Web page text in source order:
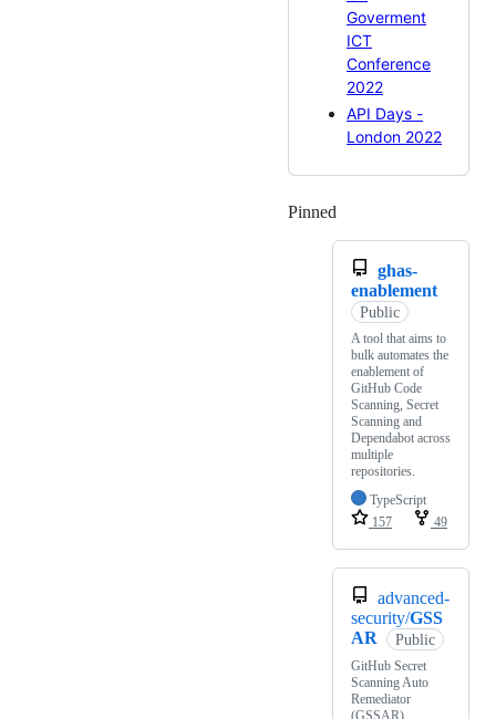
Goverment
ICT
Conference
2022
API Days -
London 2022
Pinned
ghas-
enablement
Public
A tool that aims to
bulk automates the
enablement of
GitHub Code
Scanning, Secret
Scanning and
Dependabot across
multiple
repositories.
TypeScript
157
49
advanced-
security/GSS
AR
Public
GitHub Secret
Scanning Auto
Remediator
(GSSAR)